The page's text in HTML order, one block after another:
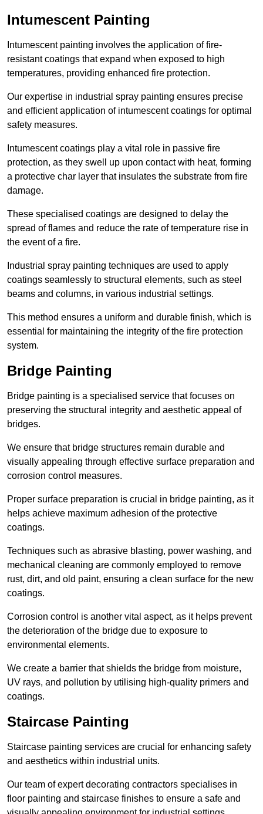
Intumescent Painting
Intumescent painting involves the application of fire-
resistant coatings that expand when exposed to high
temperatures, providing enhanced fire protection.
Our expertise in industrial spray painting ensures precise
and efficient application of intumescent coatings for optimal
safety measures.
Intumescent coatings play a vital role in passive fire
protection, as they swell up upon contact with heat, forming
a protective char layer that insulates the substrate from fire
damage.
These specialised coatings are designed to delay the
spread of flames and reduce the rate of temperature rise in
the event of a fire.
Industrial spray painting techniques are used to apply
coatings seamlessly to structural elements, such as steel
beams and columns, in various industrial settings.
This method ensures a uniform and durable finish, which is
essential for maintaining the integrity of the fire protection
system.
Bridge Painting
Bridge painting is a specialised service that focuses on
preserving the structural integrity and aesthetic appeal of
bridges.
We ensure that bridge structures remain durable and
visually appealing through effective surface preparation and
corrosion control measures.
Proper surface preparation is crucial in bridge painting, as it
helps achieve maximum adhesion of the protective
coatings.
Techniques such as abrasive blasting, power washing, and
mechanical cleaning are commonly employed to remove
rust, dirt, and old paint, ensuring a clean surface for the new
coatings.
Corrosion control is another vital aspect, as it helps prevent
the deterioration of the bridge due to exposure to
environmental elements.
We create a barrier that shields the bridge from moisture,
UV rays, and pollution by utilising high-quality primers and
coatings.
Staircase Painting
Staircase painting services are crucial for enhancing safety
and aesthetics within industrial units.
Our team of expert decorating contractors specialises in
floor painting and staircase finishes to ensure a safe and